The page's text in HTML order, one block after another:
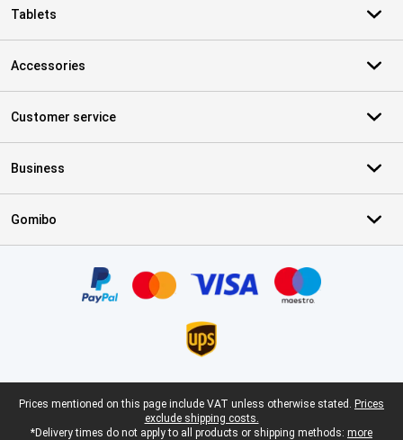
Tablets
Accessories
Customer service
Business
Gomibo
Legal footer
Prices mentioned on this page include VAT unless otherwise stated. Prices
exclude shipping costs.
*Delivery times do not apply to all products or shipping methods: more